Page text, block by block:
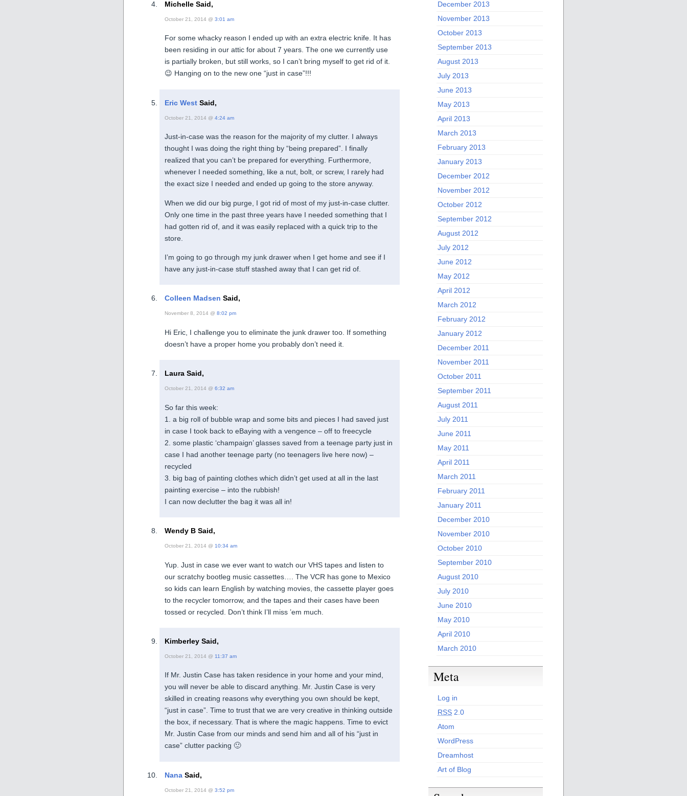
Michelle Said,
October 21, 2014 @ 3:01 am
For some whacky reason I ended up with an extra electric knife. It has
been residing in our attic for about 7 years. The one we currently use
is partially broken, but still works, so I can’t bring myself to get rid of it.
😉 Hanging on to the new one “just in case”!!!
Eric West Said,
October 21, 2014 @ 4:24 am
Just-in-case was the reason for the majority of my clutter. I always
thought I was doing the right thing by “being prepared”. I finally
realized that you can’t be prepared for everything. Furthermore,
whenever I needed something, like a nut, bolt, or screw, I rarely had
the exact size I needed and ended up going to the store anyway.
When we did our big purge, I got rid of most of my just-in-case clutter.
Only one time in the past three years have I needed something that I
had gotten rid of, and it was easily replaced with a quick trip to the
store.
I’m going to go through my junk drawer when I get home and see if I
have any just-in-case stuff stashed away that I can get rid of.
Colleen Madsen Said,
November 8, 2014 @ 8:02 pm
Hi Eric, I challenge you to eliminate the junk drawer too. If something
doesn’t have a proper home you probably don’t need it.
Laura Said,
October 21, 2014 @ 6:32 am
So far this week:
1. a big roll of bubble wrap and some bits and pieces I had saved just
in case I took back to eBaying with a vengence – off to freecycle
2. some plastic ‘champaign’ glasses saved from a teenage party just in
case I had another teenage party (no teenagers live here now) –
recycled
3. big bag of painting clothes which didn’t get used at all in the last
painting exercise – into the rubbish!
I can now declutter the bag it was all in!
Wendy B Said,
October 21, 2014 @ 10:34 am
Yup. Just in case we ever want to watch our VHS tapes and listen to
our scratchy bootleg music cassettes…. The VCR has gone to Mexico
so kids can learn English by watching movies, the cassette player goes
to the recycler tomorrow, and the tapes and their cases have been
tossed or recycled. Don’t think I’ll miss ’em much.
Kimberley Said,
October 21, 2014 @ 11:37 am
If Mr. Justin Case has taken residence in your home and your mind,
you will never be able to discard anything. Mr. Justin Case is very
skilled in creating reasons why everything you own should be kept,
“just in case”. Time to trust that we are very creative in thinking outside
the box, if necessary. That is where the magic happens. Time to evict
Mr. Justin Case from our minds and send him and all of his “just in
case” clutter packing 🙂
Nana Said,
October 21, 2014 @ 3:52 pm
December 2013
November 2013
October 2013
September 2013
August 2013
July 2013
June 2013
May 2013
April 2013
March 2013
February 2013
January 2013
December 2012
November 2012
October 2012
September 2012
August 2012
July 2012
June 2012
May 2012
April 2012
March 2012
February 2012
January 2012
December 2011
November 2011
October 2011
September 2011
August 2011
July 2011
June 2011
May 2011
April 2011
March 2011
February 2011
January 2011
December 2010
November 2010
October 2010
September 2010
August 2010
July 2010
June 2010
May 2010
April 2010
March 2010
Meta
Log in
RSS 2.0
Atom
WordPress
Dreamhost
Art of Blog